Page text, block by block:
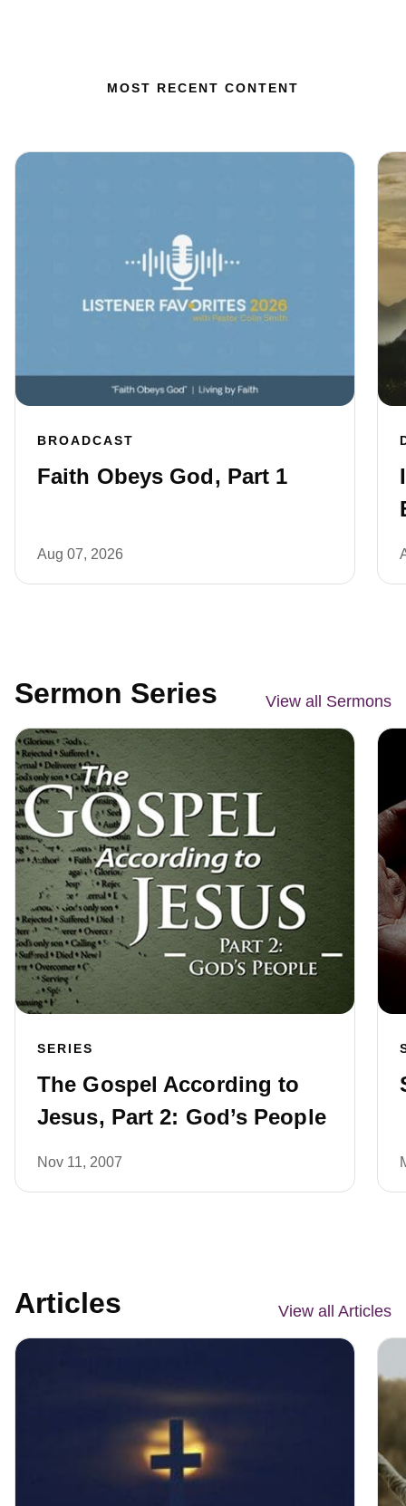
MOST RECENT CONTENT
BROADCAST
Faith Obeys God, Part 1
Aug 07, 2026
Sermon Series View all Sermons
SERIES
The Gospel According to
Jesus, Part 2: God’s People
Nov 11, 2007
Articles View all Articles